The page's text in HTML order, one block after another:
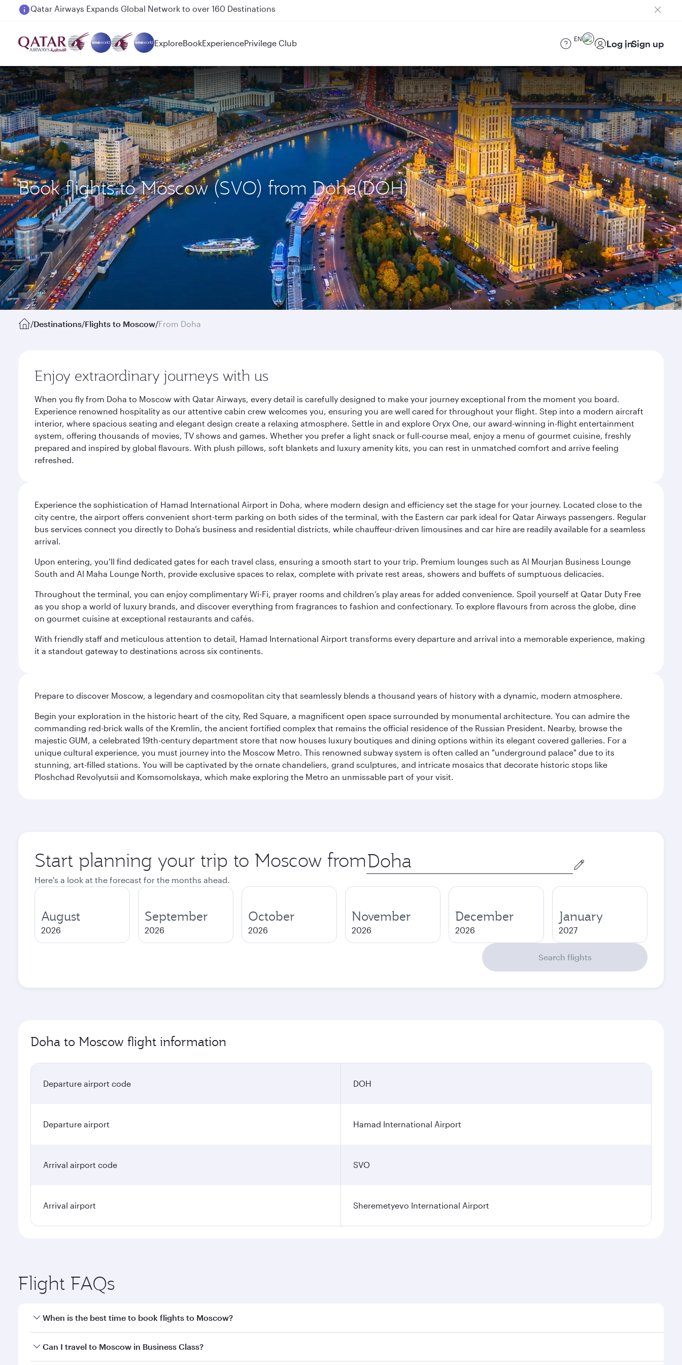
Passengers flying between Doha and Auckland on QR914 and QR915
ExploreBookExperiencePrivilege Club EN Log inSign up
Book flights to Moscow (SVO) from Doha(DOH)
/Destinations/Flights to Moscow/From Doha
Enjoy extraordinary journeys with us
When you fly from Doha to Moscow with Qatar Airways, every detail is carefully designed to make your journey exceptional from the moment you board.
Experience renowned hospitality as our attentive cabin crew welcomes you, ensuring you are well cared for throughout your flight. Step into a modern aircraft
interior, where spacious seating and elegant design create a relaxing atmosphere. Settle in and explore Oryx One, our award-winning in-flight entertainment
system, offering thousands of movies, TV shows and games. Whether you prefer a light snack or full-course meal, enjoy a menu of gourmet cuisine, freshly
prepared and inspired by global flavours. With plush pillows, soft blankets and luxury amenity kits, you can rest in unmatched comfort and arrive feeling
refreshed.
Experience the sophistication of Hamad International Airport in Doha, where modern design and efficiency set the stage for your journey. Located close to the
city centre, the airport offers convenient short-term parking on both sides of the terminal, with the Eastern car park ideal for Qatar Airways passengers. Regular
bus services connect you directly to Doha’s business and residential districts, while chauffeur-driven limousines and car hire are readily available for a seamless
arrival.
Upon entering, you’ll find dedicated gates for each travel class, ensuring a smooth start to your trip. Premium lounges such as Al Mourjan Business Lounge
South and Al Maha Lounge North, provide exclusive spaces to relax, complete with private rest areas, showers and buffets of sumptuous delicacies.
Throughout the terminal, you can enjoy complimentary Wi-Fi, prayer rooms and children’s play areas for added convenience. Spoil yourself at Qatar Duty Free
as you shop a world of luxury brands, and discover everything from fragrances to fashion and confectionary. To explore flavours from across the globe, dine
on gourmet cuisine at exceptional restaurants and cafés.
With friendly staff and meticulous attention to detail, Hamad International Airport transforms every departure and arrival into a memorable experience, making
it a standout gateway to destinations across six continents.
Prepare to discover Moscow, a legendary and cosmopolitan city that seamlessly blends a thousand years of history with a dynamic, modern atmosphere.
Begin your exploration in the historic heart of the city, Red Square, a magnificent open space surrounded by monumental architecture. You can admire the
commanding red-brick walls of the Kremlin, the ancient fortified complex that remains the official residence of the Russian President. Nearby, browse the
majestic GUM, a celebrated 19th-century department store that now houses luxury boutiques and dining options within its elegant covered galleries. For a
unique cultural experience, you must journey into the Moscow Metro. This renowned subway system is often called an "underground palace" due to its
stunning, art-filled stations. You will be captivated by the ornate chandeliers, grand sculptures, and intricate mosaics that decorate historic stops like
Ploshchad Revolyutsii and Komsomolskaya, which make exploring the Metro an unmissable part of your visit.
Start planning your trip to Moscow from Origin
city
Here's a look at the forecast for the months ahead.
August
2026
September
2026
October
2026
November
2026
December
2026
January
2027
Search flights
Doha to Moscow flight information
Departure airport code DOH
Departure airport Hamad International Airport
Arrival airport code SVO
Arrival airport Sheremetyevo International Airport
Flight FAQs
When is the best time to book flights to Moscow?
Book your flight to Moscow early to enjoy the best fares on your preferred travel dates. Fares depend on seasonal demand, route popularity and availability of
Can I travel to Moscow in Business Class?